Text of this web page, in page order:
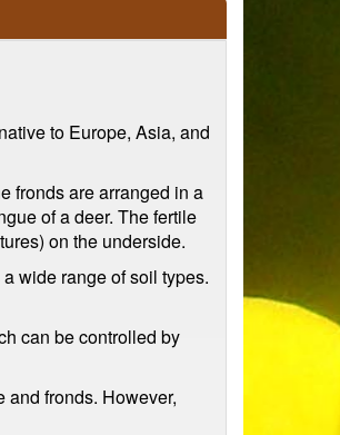
to Europe, Asia, and
fronds are arranged in a
of a deer. The fertile
on the underside.
wide range of soil types.
can be controlled by
fronds. However,